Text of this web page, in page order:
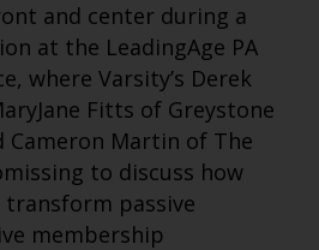
and center during a
at the LeadingAge PA
where Varsity’s Derek
Fitts of Greystone
Cameron Martin of The
to discuss how
passive
membership